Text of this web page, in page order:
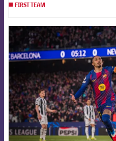
FIRST TEAM